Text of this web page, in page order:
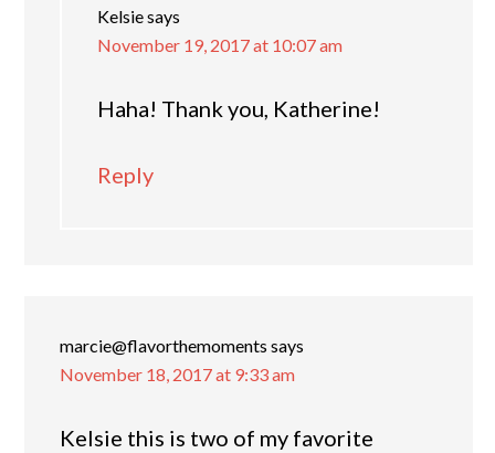
Kelsiesays
November 19, 2017 at 10:07 am
Haha! Thank you, Katherine!
Reply
marcie@flavorthemoments says
November 18, 2017 at 9:33 am
Kelsie this is two of my favorite